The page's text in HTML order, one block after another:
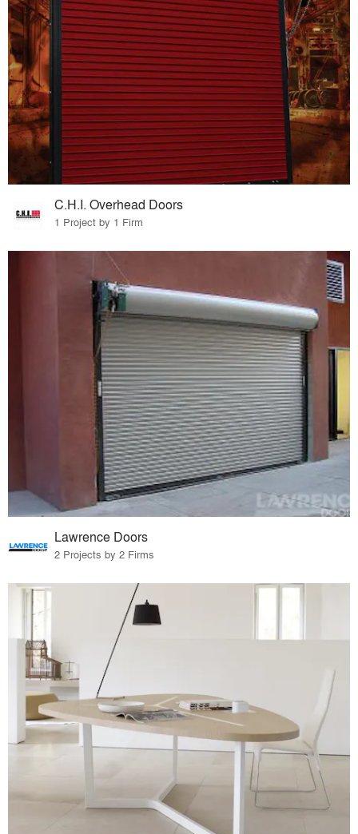
C.H.I. Overhead Doors
1 Project by 1 Firm
Lawrence Doors
2 Projects by 2 Firms